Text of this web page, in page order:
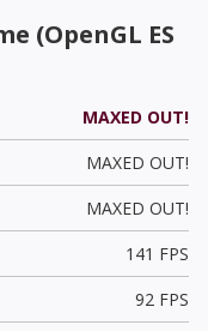
(OpenGL ES
MAXED OUT!
MAXED OUT!
MAXED OUT!
141 FPS
92 FPS